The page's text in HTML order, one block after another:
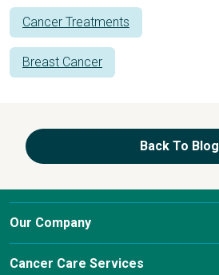
Cancer Treatments
Breast Cancer
Back To Blog
Our Company
About Us
Cancer Care Services